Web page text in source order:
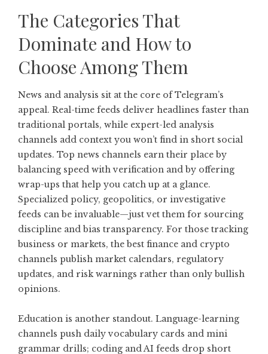
The Categories That
Dominate and How to
Choose Among Them
News and analysis sit at the core of Telegram’s
appeal. Real-time feeds deliver headlines faster than
traditional portals, while expert-led analysis
channels add context you won’t find in short social
updates. Top news channels earn their place by
balancing speed with verification and by offering
wrap-ups that help you catch up at a glance.
Specialized policy, geopolitics, or investigative
feeds can be invaluable—just vet them for sourcing
discipline and bias transparency. For those tracking
business or markets, the best finance and crypto
channels publish market calendars, regulatory
updates, and risk warnings rather than only bullish
opinions.
Education is another standout. Language-learning
channels push daily vocabulary cards and mini
grammar drills; coding and AI feeds drop short